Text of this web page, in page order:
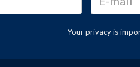
Your privacy is